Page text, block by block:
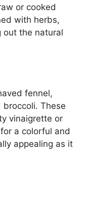
or cooked
with herbs,
out the natural
fennel,
These
vinaigrette or
a colorful and
appealing as it